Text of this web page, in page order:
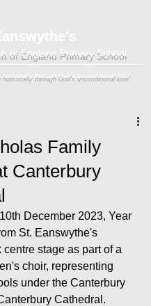
of England Primary School
holistically through God's unconditional love'
Family
Canterbury
December 2023, Year
St. Eanswythe's
centre stage as part of a
choir, representing
under the Canterbury
Cathedral.